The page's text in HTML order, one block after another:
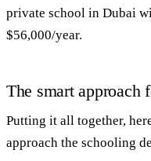
private school in Dubai
$56,000/year.
The smart
Putting it all together,
approach the schooling